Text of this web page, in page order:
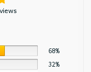
68%
32%